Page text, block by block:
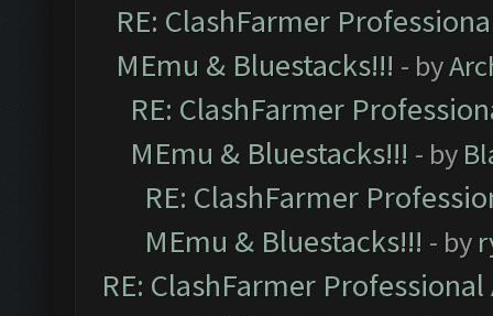
RE: ClashFarmer
MEmu & Bluestacks!!! - by
RE: ClashFarmer
MEmu & Bluestacks!!! - by
RE: ClashFarmer
MEmu & Bluestacks!!! - by
RE: ClashFarmer